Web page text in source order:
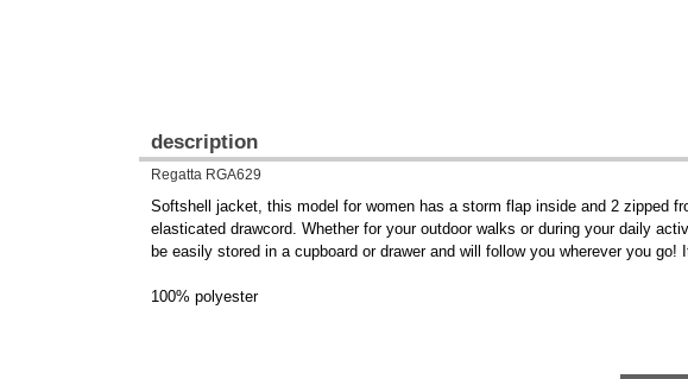
description
Regatta RGA629
Softshell jacket, this model for women has a storm flap inside and 2 zipped
elasticated drawcord. Whether for your outdoor walks or during your daily
be easily stored in a cupboard or drawer and will follow you wherever you
100% polyester